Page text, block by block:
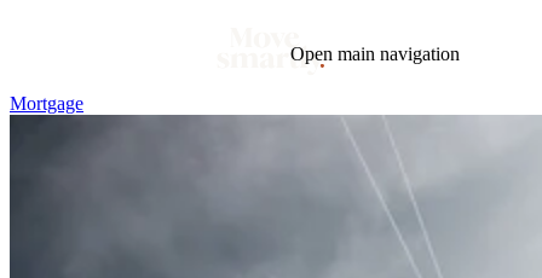
Open main navigation
Mortgage